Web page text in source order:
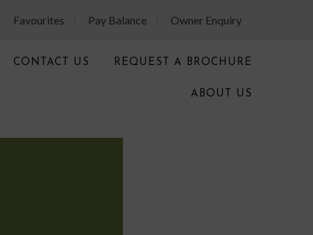
Favourites Pay Balance Owner Enquiry
CONTACT US REQUEST A BROCHURE
ABOUT US